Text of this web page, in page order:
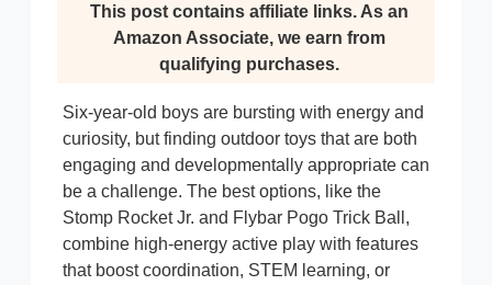
This post contains affiliate links. As an
Amazon Associate, we earn from
qualifying purchases.
Six-year-old boys are bursting with energy and
curiosity, but finding outdoor toys that are both
engaging and developmentally appropriate can
be a challenge. The best options, like the
Stomp Rocket Jr. and Flybar Pogo Trick Ball,
combine high-energy active play with features
that boost coordination, STEM learning, or